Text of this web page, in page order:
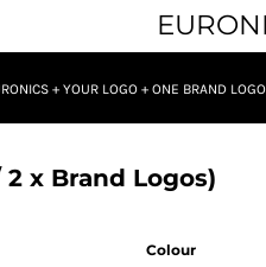
+ YOUR LOGO + ONE BRAND LOGO
x Brand Logos)
Colour